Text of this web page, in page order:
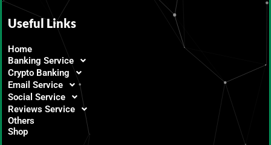
Useful Links
Home
Banking Service
Crypto Banking
Email Service
Social Service
Reviews Service
Others
Shop